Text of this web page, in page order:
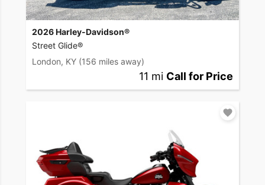
2026 Harley-Davidson®
Street Glide®
London, KY (156 miles away)
11 mi Call for Price